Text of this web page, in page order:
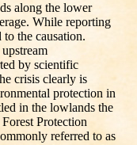
along the lower
While reporting
the causation.
by scientific
crisis clearly is
protection in
in the lowlands the
Protection
referred to as